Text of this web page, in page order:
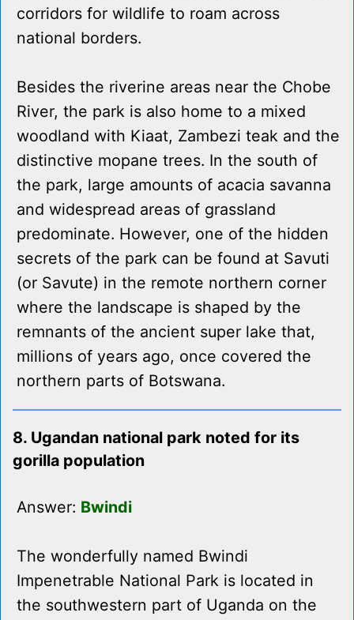
corridors for wildlife to roam across
national borders.
Besides the riverine areas near the Chobe
River, the park is also home to a mixed
woodland with Kiaat, Zambezi teak and the
distinctive mopane trees. In the south of
the park, large amounts of acacia savanna
and widespread areas of grassland
predominate. However, one of the hidden
secrets of the park can be found at Savuti
(or Savute) in the remote northern corner
where the landscape is shaped by the
remnants of the ancient super lake that,
millions of years ago, once covered the
northern parts of Botswana.
8. Ugandan national park noted for its
gorilla population
Answer: Bwindi
The wonderfully named Bwindi
Impenetrable National Park is located in
the southwestern part of Uganda on the